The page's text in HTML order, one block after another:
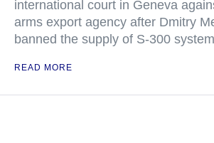
international court in Geneva
arms export agency after Dmitry
banned the supply of S-300
READ MORE